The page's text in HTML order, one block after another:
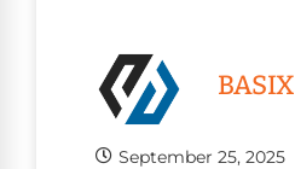
BASIX
September 25, 2025